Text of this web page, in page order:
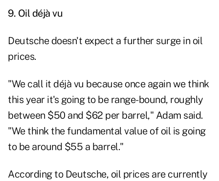
9. Oil déjà vu
Deutsche doesn't expect a further surge in oil
prices.
"We call it déjà vu because once again we think
this year it's going to be range-bound, roughly
between $50 and $62 per barrel," Adam said.
"We think the fundamental value of oil is going
to be around $55 a barrel."
According to Deutsche, oil prices are currently